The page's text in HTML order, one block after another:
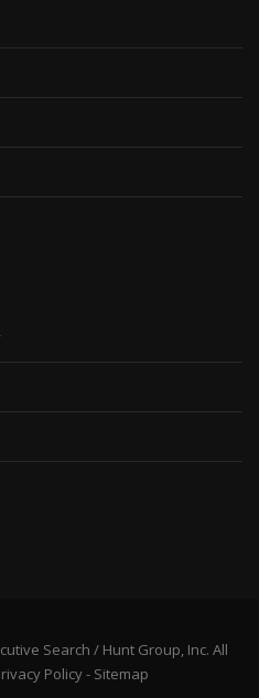
Search / Hunt Group, Inc. All
Policy- Sitemap